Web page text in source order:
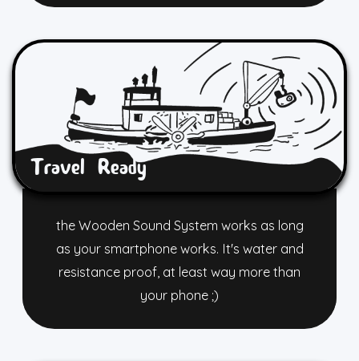
Travel Ready
the Wooden Sound System works as long
as your smartphone works. It's water and
resistance proof, at least way more than
your phone ;)